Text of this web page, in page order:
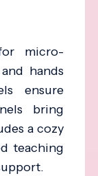
micro-
hands
ensure
bring
a cozy
teaching